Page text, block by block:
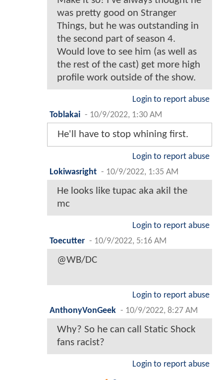
was pretty good on Stranger
Things, but he was outstanding in
the second part of season 4.
Would love to see him (as well as
the rest of the cast) get more high
profile work outside of the show.
Login to report abuse
Toblakai - 10/9/2022, 1:30 AM
He'll have to stop whining first.
Login to report abuse
Lokiwasright - 10/9/2022, 1:35 AM
He looks like tupac aka akil the
mc
Login to report abuse
Toecutter - 10/9/2022, 5:16 AM
@WB/DC
Login to report abuse
AnthonyVonGeek - 10/9/2022, 8:27 AM
Why? So he can call Static Shock
fans racist?
Login to report abuse